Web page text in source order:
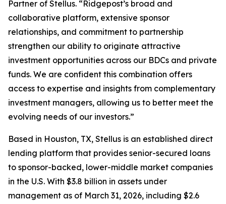
Partner of Stellus. “Ridgepost’s broad and
collaborative platform, extensive sponsor
relationships, and commitment to partnership
strengthen our ability to originate attractive
investment opportunities across our BDCs and private
funds. We are confident this combination offers
access to expertise and insights from complementary
investment managers, allowing us to better meet the
evolving needs of our investors.”
Based in Houston, TX, Stellus is an established direct
lending platform that provides senior-secured loans
to sponsor-backed, lower-middle market companies
in the U.S. With $3.8 billion in assets under
management as of March 31, 2026, including $2.6